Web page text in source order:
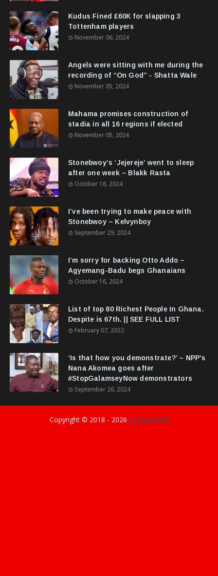
Kudus Fined £60K for slapping 3
Tottenham players
November 06, 2024
Angels were sitting with me during the
recording of “On God” - Shatta Wale
November 05, 2024
Mahama promises construction of
stadia in all 16 regions if elected
November 05, 2024
Stonebwoy’s ‘Jejereje’ went to sleep
after one week – Blakk Rasta
October 18, 2024
I’ve been trying to make peace with
Stonebwoy – Kelvynboy
September 29, 2024
I’m sorry for backing Otto Addo –
Agyemang-Badu begs Ghanaians
October 16, 2024
List of top 80 Richest People In Ghana.
Despite is 67th. || SEE FULL LIST
February 07, 2022
‘Is that how you demonstrate?’ – NPP's
Nana Akomea goes after
#StopGalamseyNow demonstrators
September 26, 2024
Copyright © 2018 - 2026 ||GyasiDidIt